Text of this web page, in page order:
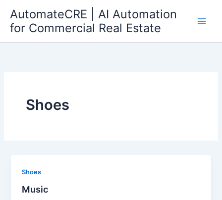
content
AutomateCRE | AI Automation
for Commercial Real Estate
Shoes
Shoes
Music